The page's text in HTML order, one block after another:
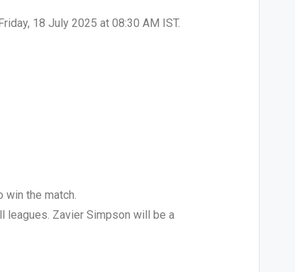
18 July 2025 at 08:30 AM IST.
win the match.
leagues. Zavier Simpson will be a